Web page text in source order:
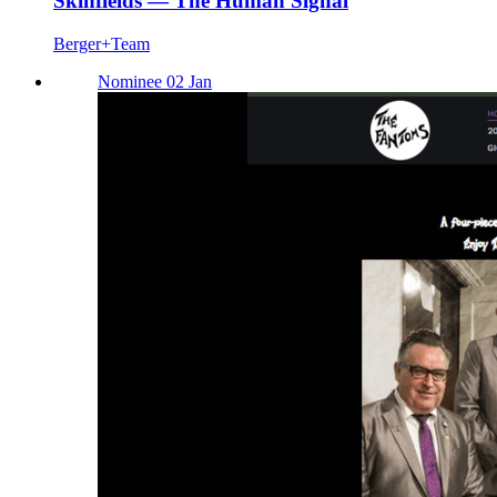
Berger+Team
Nominee 02 Jan